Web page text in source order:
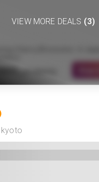
VIEW MORE DEALS (3)
kyoto